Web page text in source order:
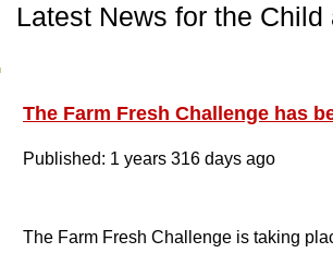
Latest News for the
The Farm Fresh Challenge has
Published: 1 years 316 days ago
The Farm Fresh Challenge is taking